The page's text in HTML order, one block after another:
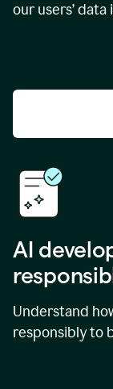
our users’ data
AI
Understand
responsibly to